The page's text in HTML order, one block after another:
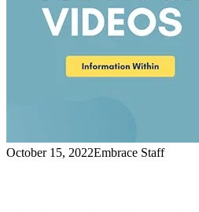
October 15, 2022Embrace Staff